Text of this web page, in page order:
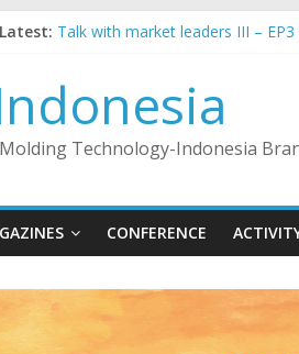
Latest: Talk with market leaders III –
Talk with market leaders III –
Talk with market leaders III – EP5
Talk with market leaders III – EP4
Technology-Indonesia
CONFERENCE